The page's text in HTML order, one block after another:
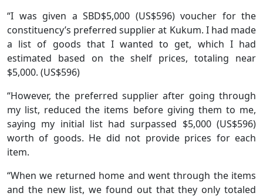
“I was given a SBD$5,000 (US$596) voucher for the
constituency’s preferred supplier at Kukum. I had made
a list of goods that I wanted to get, which I had
estimated based on the shelf prices, totaling near
$5,000. (US$596)
“However, the preferred supplier after going through
my list, reduced the items before giving them to me,
saying my initial list had surpassed $5,000 (US$596)
worth of goods. He did not provide prices for each
item.
“When we returned home and went through the items
and the new list, we found out that they only totaled